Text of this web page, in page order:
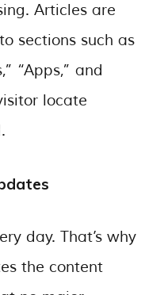
Articles are
sections such as
“Apps,” and
locate
day. That’s why
the content